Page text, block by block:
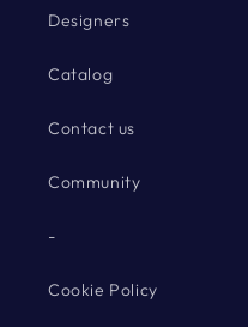
Designers
Catalog
Contact us
Community
-
Cookie Policy